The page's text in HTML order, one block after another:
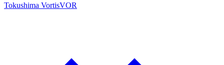
Tokushima VortisVOR